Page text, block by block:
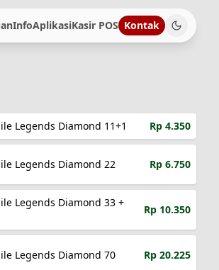
InfoAplikasiKasir POS Kontak
Legends Diamond 11+1 Rp 4.350
Legends Diamond 22 Rp 6.750
Legends Diamond 33 +
Rp 10.350
Legends Diamond 70 Rp 20.225